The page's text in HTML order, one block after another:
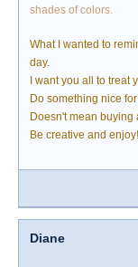
shades of colors.
What I wanted to
day.
I want you all to treat
Do something nice
Doesn't mean buying
Be creative and enjoy!
Diane